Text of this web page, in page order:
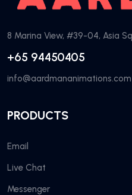
8 Marina View, #39-04, Asia
+65 94450405
info@aardmananimations.com
PRODUCTS
Email
Live Chat
Messenger